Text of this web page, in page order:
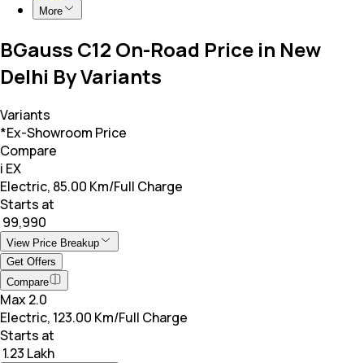
More
BGauss C12 On-Road Price in New
Delhi By Variants
Variants
*Ex-Showroom Price
Compare
i EX
Electric, 85.00 Km/Full Charge
Starts at
₹ 99,990
View Price Breakup
Get Offers
Compare
Max 2.0
Electric, 123.00 Km/Full Charge
Starts at
₹ 1.23 Lakh